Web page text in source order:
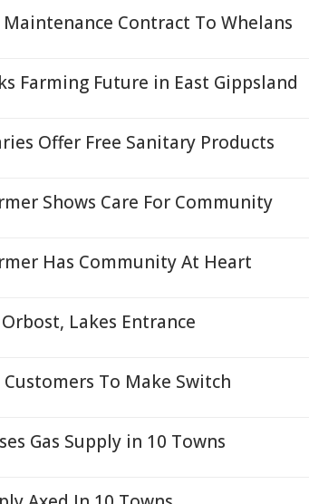
Contract To Whelans
Farming Future in East Gippsland
Offer Free Sanitary Products
Shows Care For Community
Has Community At Heart
Lakes Entrance
To Make Switch
Gas Supply in 10 Towns